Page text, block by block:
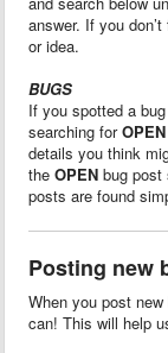
answer. If you
or idea.
BUGS
If you spotted a
searching forOPEN
details you think
the OPEN bug post
posts are found
Posting new
When you post
can! This will help